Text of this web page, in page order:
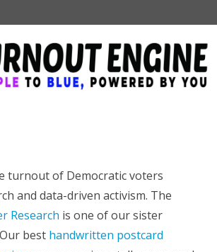
turnout of Democratic voters
and data-driven activism. The
Research is one of our sister
best handwritten postcard